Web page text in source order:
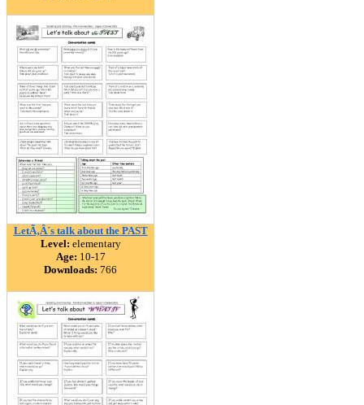
LetÃ‚Â´s talk about the PAST
Level: elementary
Age: 10-17
Downloads: 766